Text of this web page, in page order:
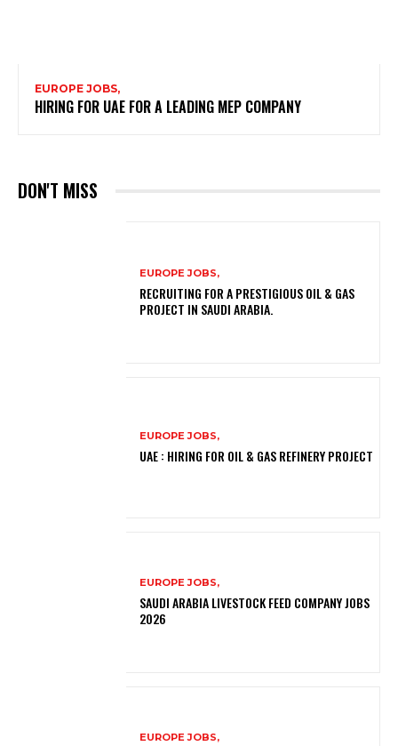
EUROPE JOBS,
HIRING FOR UAE FOR A LEADING MEP COMPANY
DON'T MISS
EUROPE JOBS,
RECRUITING FOR A PRESTIGIOUS OIL & GAS
PROJECT IN SAUDI ARABIA.
EUROPE JOBS,
UAE : HIRING FOR OIL & GAS REFINERY PROJECT
EUROPE JOBS,
SAUDI ARABIA LIVESTOCK FEED COMPANY JOBS
2026
EUROPE JOBS,